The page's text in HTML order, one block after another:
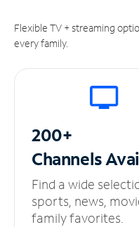
Flexible TV + streaming
every family.
200+
Channels
Find a wide
sports, news,
family favorites.